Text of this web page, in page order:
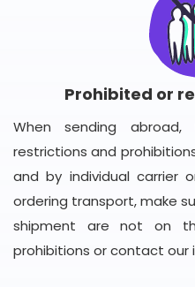
Prohibited or
When sending
restrictions and
and by individual carrier
ordering transport, make
shipment are not on
prohibitions or contact our